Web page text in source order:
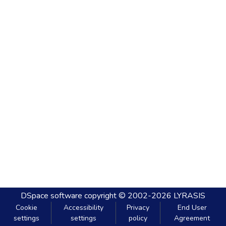
DSpace software copyright © 2002-2026 LYRASIS
Cookie
settings
Accessibility
settings
Privacy
policy
End User
Agreement